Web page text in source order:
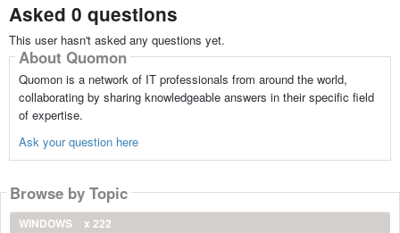
Asked 0 questions
This user hasn't asked any questions yet.
About Quomon
Quomon is a network of IT professionals from around the world,
collaborating by sharing knowledgeable answers in their specific field
of expertise.
Ask your question here
Browse by Topic
WINDOWS
x 222